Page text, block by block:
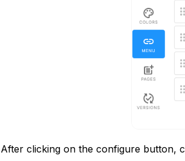
After clicking on the configure button,